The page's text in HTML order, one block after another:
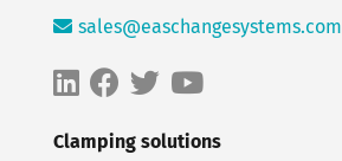
Clamping solutions
sales@easchangesystems.com